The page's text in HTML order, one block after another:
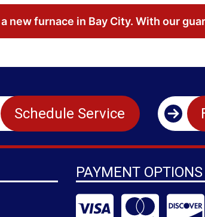
new furnace in Bay City. With our
Schedule Service
PAYMENT OPTIONS